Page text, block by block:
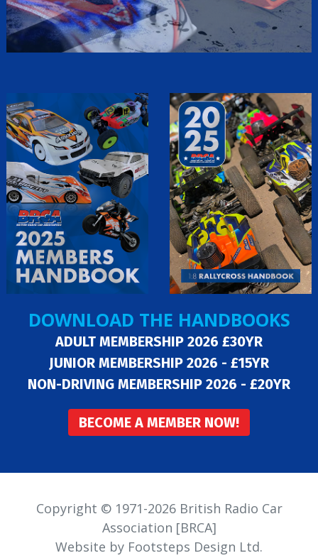
DOWNLOAD THE HANDBOOKS
ADULT MEMBERSHIP 2026 £30YR
JUNIOR MEMBERSHIP 2026 - £15YR
NON-DRIVING MEMBERSHIP 2026 - £20YR
BECOME A MEMBER NOW!
Copyright © 1971-2026 British Radio Car
Association [BRCA]
Website by Footsteps Design Ltd.